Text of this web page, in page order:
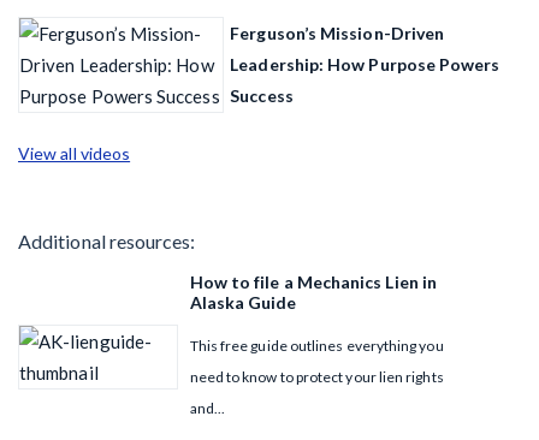
Ferguson’s Mission-Driven
Leadership: How Purpose Powers
Success
View all videos
Additional resources:
How to file a Mechanics Lien in
Alaska Guide
This free guide outlines everything you
need to know to protect your lien rights
and...